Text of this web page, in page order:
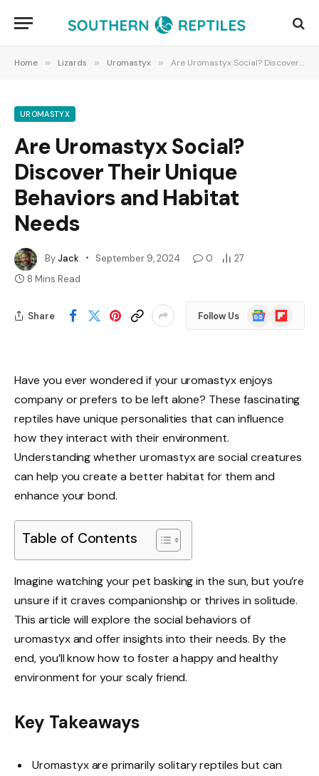
Home » Lizards » Uromastyx » Are Uromastyx Social? Discover Their Unique Behaviors and Habitat Needs
UROMASTYX
Are Uromastyx Social?
Discover Their Unique
Behaviors and Habitat
Needs
ByJack September 9, 2024 0
27
8 Mins Read
Share Follow Us
Google
News
Flipboard
Have you ever wondered if your uromastyx enjoys
company or prefers to be left alone? These fascinating
reptiles have unique personalities that can influence
how they interact with their environment.
Understanding whether uromastyx are social creatures
can help you create a better habitat for them and
enhance your bond.
Table of Contents
Imagine watching your pet basking in the sun, but you’re
unsure if it craves companionship or thrives in solitude.
This article will explore the social behaviors of
uromastyx and offer insights into their needs. By the
end, you’ll know how to foster a happy and healthy
environment for your scaly friend.
Key Takeaways
Uromastyx are primarily solitary reptiles but can